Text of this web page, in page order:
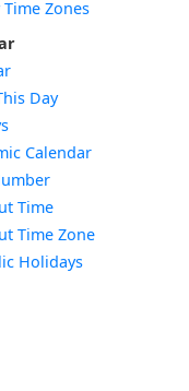
Zones
Day
Calendar
Time
Time Zone
Holidays